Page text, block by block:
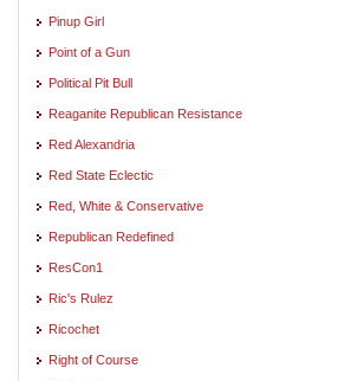
Pinup Girl
Point of a Gun
Political Pit Bull
Reaganite Republican Resistance
Red Alexandria
Red State Eclectic
Red, White & Conservative
Republican Redefined
ResCon1
Ric's Rulez
Ricochet
Right of Course